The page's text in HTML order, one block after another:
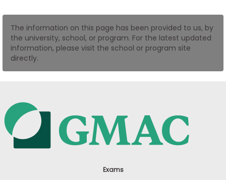
US
The information on this page has been provided to us, by
the university, school, or program. For the latest updated
information, please visit the school or program site
directly.
Exams